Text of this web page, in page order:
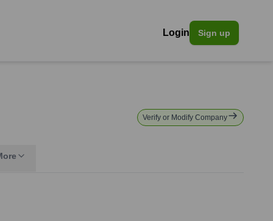
Login Sign up
Verify or Modify Company